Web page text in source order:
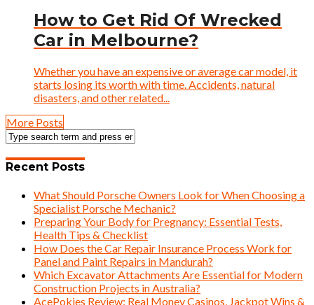
How to Get Rid Of Wrecked
Car in Melbourne?
Whether you have an expensive or average car model, it
starts losing its worth with time. Accidents, natural
disasters, and other related...
More Posts
Recent Posts
What Should Porsche Owners Look for When Choosing a
Specialist Porsche Mechanic?
Preparing Your Body for Pregnancy: Essential Tests,
Health Tips & Checklist
How Does the Car Repair Insurance Process Work for
Panel and Paint Repairs in Mandurah?
Which Excavator Attachments Are Essential for Modern
Construction Projects in Australia?
AcePokies Review: Real Money Casinos, Jackpot Wins &